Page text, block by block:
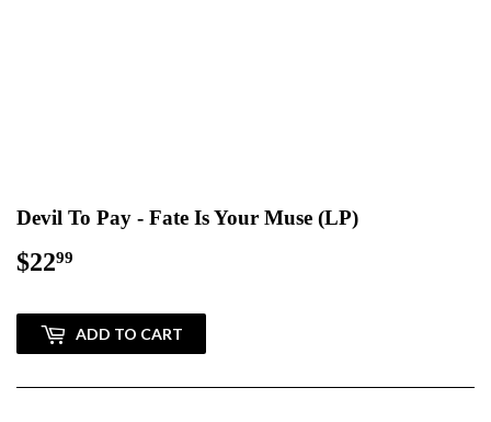
Devil To Pay - Fate Is Your Muse (LP)
$2299
ADD TO CART